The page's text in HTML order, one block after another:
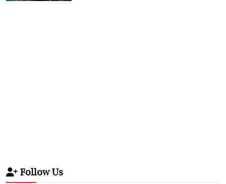
Follow Us